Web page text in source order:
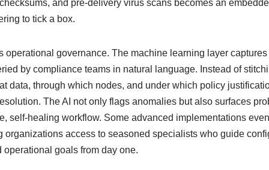
and pre‑delivery virus scans becomes an
to tick a box.
operational governance. The machine learning layer
by compliance teams in natural language. Instead of
data, through which nodes, and under which policy
The AI not only flags anomalies but also surfaces
self‑healing workflow. Some advanced implementations
access to seasoned specialists who guide
goals from day one.